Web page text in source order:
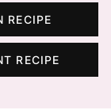
RECIPE
RECIPE